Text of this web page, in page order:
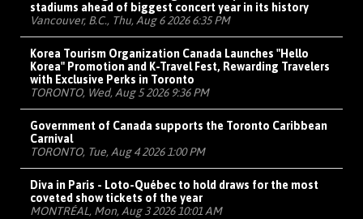
stadiums ahead of biggest concert year in its history
Vancouver, B.C., Thu, Aug 6 2026 6:35 PM
Korea Tourism Organization Canada Launches "Hello
Korea" Promotion and K-Travel Fest, Rewarding Travelers
with Exclusive Perks in Toronto
TORONTO, Wed, Aug 5 2026 9:36 PM
Government of Canada supports the Toronto Caribbean
Carnival
TORONTO, Tue, Aug 4 2026 1:00 PM
Diva in Paris - Loto-Québec to hold draws for the most
coveted show tickets of the year
MONTRÉAL, Mon, Aug 3 2026 10:01 AM